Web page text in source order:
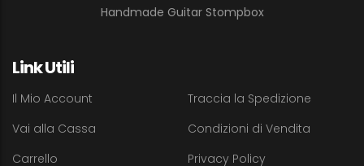
Handmade Guitar Stompbox
Link Utili
Il Mio Account
Vai alla Cassa
Carrello
Traccia la Spedizione
Condizioni di Vendita
Privacy Policy